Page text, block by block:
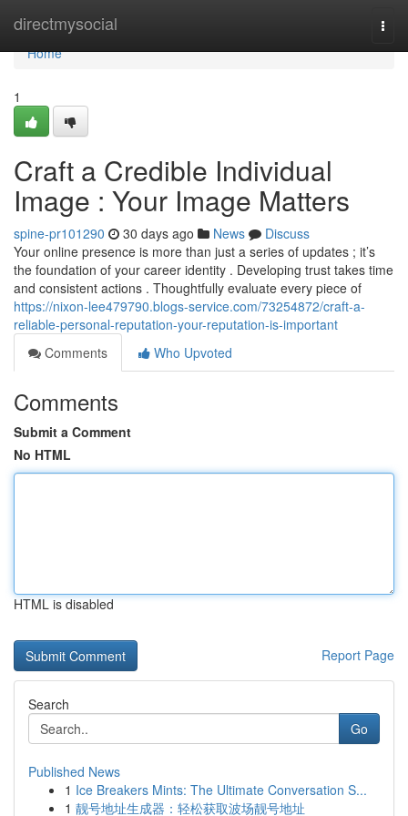
directmysocial
Home
Home
1
Craft a Credible Individual
Image : Your Image Matters
spine-pr101290 30 days ago News
Discuss
Your online presence is more than just a series of updates ; it’s
the foundation of your career identity . Developing trust takes time
and consistent actions . Thoughtfully evaluate every piece of
https://nixon-lee479790.blogs-service.com/73254872/craft-a-
reliable-personal-reputation-your-reputation-is-important
Comments
Who Upvoted
Comments
Submit a Comment
No HTML
HTML is disabled
Report Page
Search
Go
Published News
1 Ice Breakers Mints: The Ultimate Conversation S...
1 靓号地址生成器：轻松获取波场靓号地址